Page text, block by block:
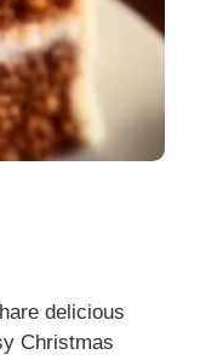
delicious
Christmas